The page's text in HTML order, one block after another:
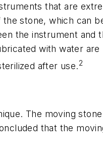
that are
stone, which can
the instrument and
with water are
after use.2
The moving
that the